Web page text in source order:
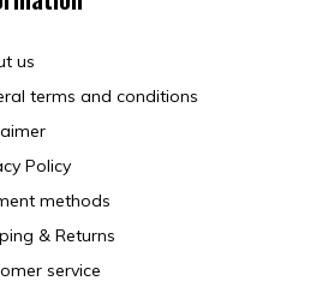
us
terms and conditions
Policy
methods
& Returns
service